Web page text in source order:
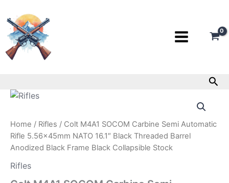
to
content
Home / Rifles / Colt M4A1 SOCOM Carbine Semi Automatic
Rifle 5.56x45mm NATO 16.1″ Black Threaded Barrel
Anodized Black Frame Black Collapsible Stock
Rifles
Colt
Carbine
Semi
Automatic
5.56x45mm